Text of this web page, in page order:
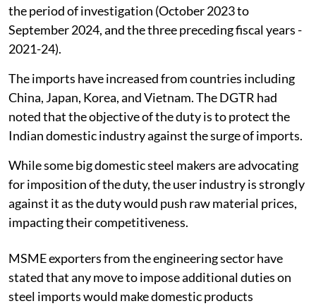
the period of investigation (October 2023 to
September 2024, and the three preceding fiscal years -
2021-24).
The imports have increased from countries including
China, Japan, Korea, and Vietnam. The DGTR had
noted that the objective of the duty is to protect the
Indian domestic industry against the surge of imports.
While some big domestic steel makers are advocating
for imposition of the duty, the user industry is strongly
against it as the duty would push raw material prices,
impacting their competitiveness.
MSME exporters from the engineering sector have
stated that any move to impose additional duties on
steel imports would make domestic products